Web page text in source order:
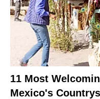
11 Most
Mexico's